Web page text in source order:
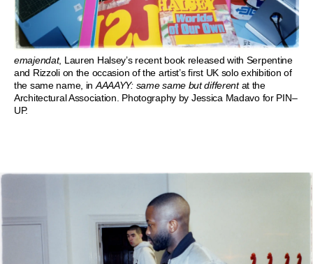
emajendat, Lauren Halsey’s recent book released with Serpentine
and Rizzoli on the occasion of the artist’s first UK solo exhibition of
the same name, inAAAAYY: same same but differentat the
Architectural Association. Photography by Jessica Madavo for PIN–
UP.